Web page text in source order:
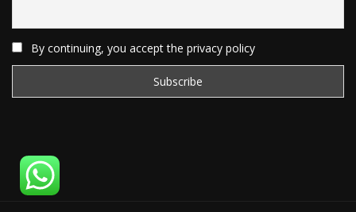
By continuing, you accept the privacy policy